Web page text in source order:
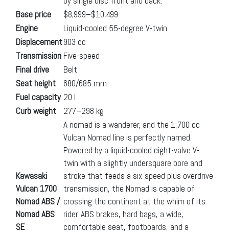
Base price
$8,999–$10,499
Engine
Liquid-cooled 55-degree V-twin
Displacement903 cc
Transmission Five-speed
Final drive
Belt
Seat height
680/685 mm
Fuel capacity 20 l
Curb weight
277–298 kg
Kawasaki
Vulcan 1700
Nomad ABS /
Nomad ABS
SE
A nomad is a wanderer, and the 1,700 cc
Vulcan Nomad line is perfectly named.
Powered by a liquid-cooled eight-valve V-
twin with a slightly undersquare bore and
stroke that feeds a six-speed plus overdrive
transmission, the Nomad is capable of
crossing the continent at the whim of its
rider. ABS brakes, hard bags, a wide,
comfortable seat, footboards, and a